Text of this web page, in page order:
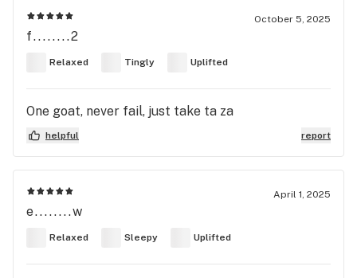
October 5, 2025
f........2
Relaxed Tingly Uplifted
One goat, never fail, just take ta za
helpful report
April 1, 2025
e........w
Relaxed Sleepy Uplifted